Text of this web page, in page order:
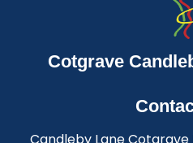
Cotgrave
Candleby Lane Cotgrave